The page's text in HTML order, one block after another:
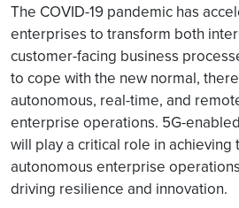
The COVID-19 pandemic has
enterprises to transform both
customer-facing business
to cope with the new normal,
autonomous, real-time, and
enterprise operations. 5G-
will play a critical role in achieving
autonomous enterprise
driving resilience and innovation.